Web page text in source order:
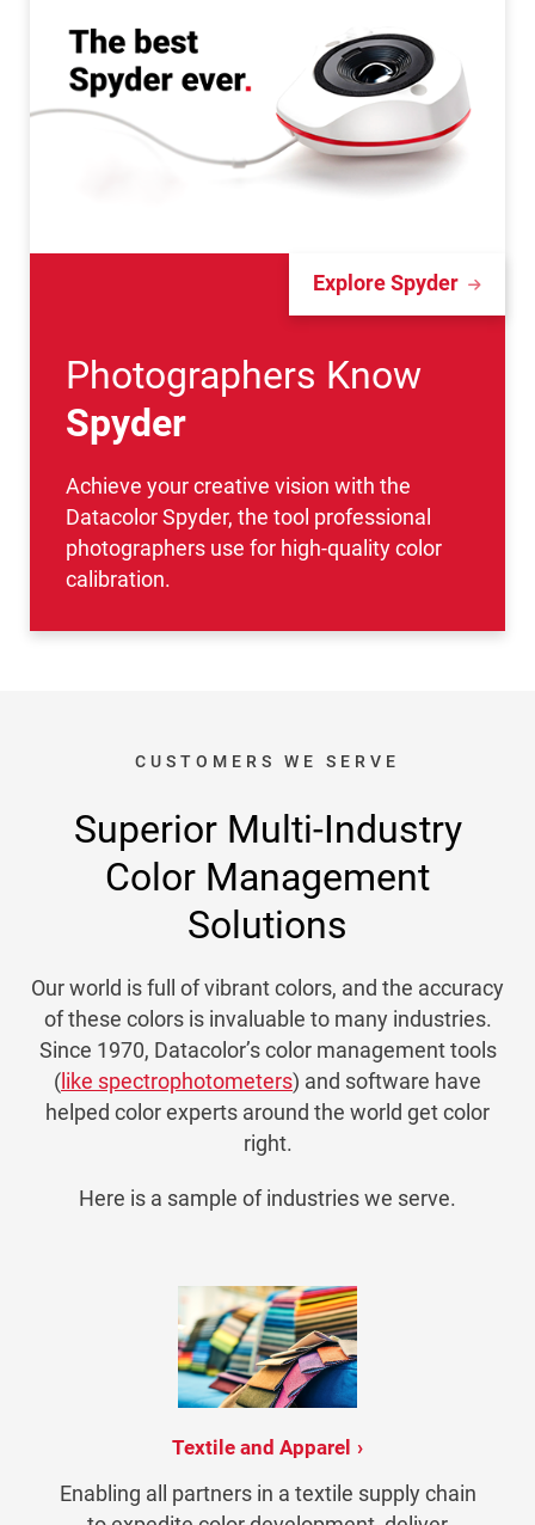
Explore Spyder
Photographers Know
Spyder
Achieve your creative vision with the
Datacolor Spyder, the tool professional
photographers use for high-quality color
calibration.
CUSTOMERS WE SERVE
Superior Multi-Industry
Color Management
Solutions
Our world is full of vibrant colors, and the accuracy
of these colors is invaluable to many industries.
Since 1970, Datacolor’s color management tools
( like spectrophotometers) and software have
helped color experts around the world get color
right.
Here is a sample of industries we serve.
Textile and Apparel
Enabling all partners in a textile supply chain